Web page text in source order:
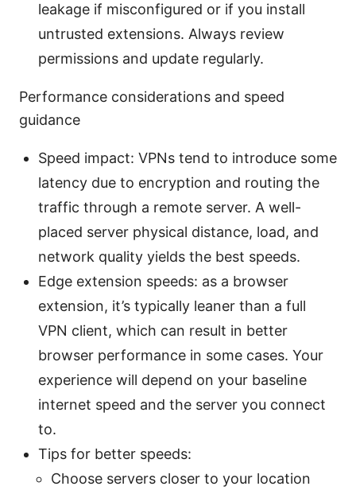
leakage if misconfigured or if you install
untrusted extensions. Always review
permissions and update regularly.
Performance considerations and speed
guidance
Speed impact: VPNs tend to introduce some
latency due to encryption and routing the
traffic through a remote server. A well-
placed server physical distance, load, and
network quality yields the best speeds.
Edge extension speeds: as a browser
extension, it’s typically leaner than a full
VPN client, which can result in better
browser performance in some cases. Your
experience will depend on your baseline
internet speed and the server you connect
to.
Tips for better speeds:
Choose servers closer to your location